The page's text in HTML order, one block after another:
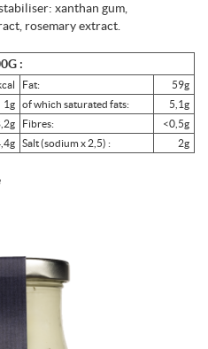
xanthan gum,
rosemary extract.
:
Fat:
59g
1g of which saturated fats:
5,1g
Fibres:
<0,5g
Salt (sodium x 2,5) : 2g